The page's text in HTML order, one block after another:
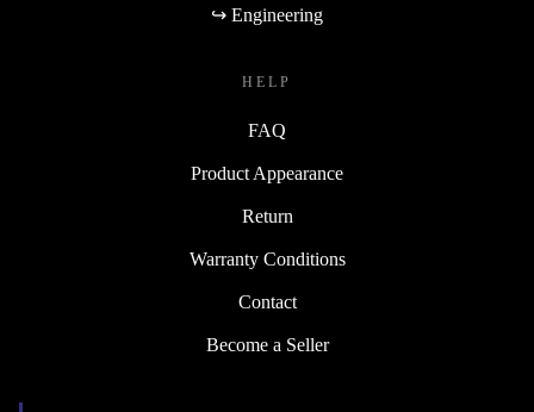
↪ Engineering
HELP
FAQ
Product Appearance
Return
Warranty Conditions
Contact
Become a Seller